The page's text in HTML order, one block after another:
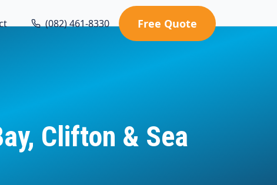
(082) 461-8330 Free Quote
Clifton & Sea